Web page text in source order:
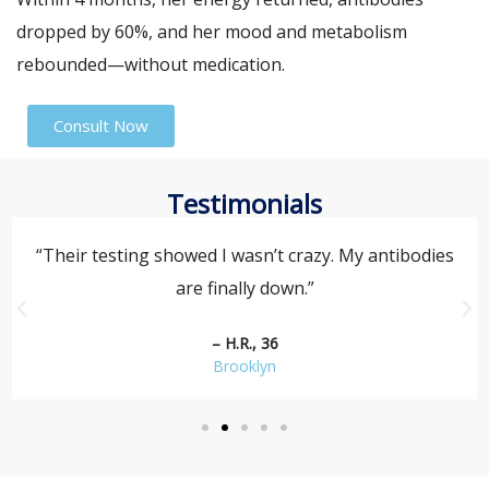
dropped by 60%, and her mood and metabolism
rebounded—without medication.
Consult Now
Testimonials
“Their testing showed I wasn’t crazy. My antibodies
are finally down.”
– H.R., 36
Brooklyn